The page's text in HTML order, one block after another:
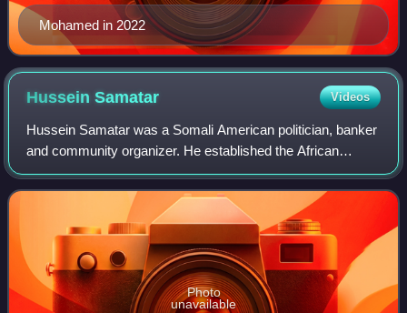
Mohamed in 2022
HusseinSamatar Videos
Hussein Samatar was a Somali American politician, banker
and community organizer. He established the African
Development Center in 2004, which provided microloans
and technical expertise to recent imm
Photo
unavailable